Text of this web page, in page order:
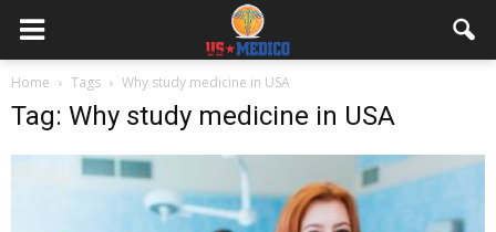
Home Tags Why study medicine in USA
Tag: Why study medicine in USA